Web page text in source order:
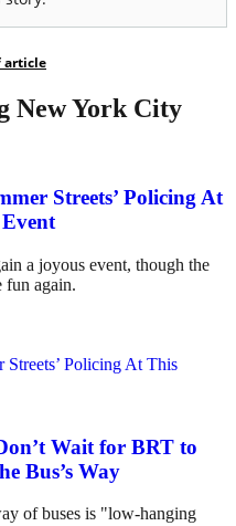
New York City
Streets’ Policing At
a joyous event, though the
again.
Wait for BRT to
Bus’s Way
of buses is "low-hanging